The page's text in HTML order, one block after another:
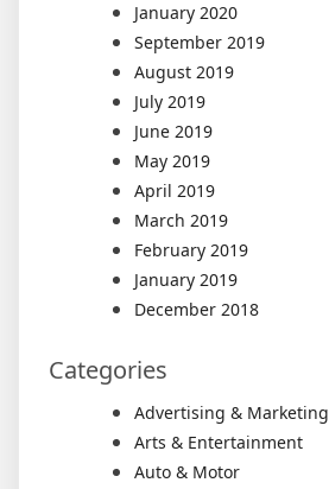
January 2020
September 2019
August 2019
July 2019
June 2019
May 2019
April 2019
March 2019
February 2019
January 2019
December 2018
Categories
Advertising & Marketing
Arts & Entertainment
Auto & Motor